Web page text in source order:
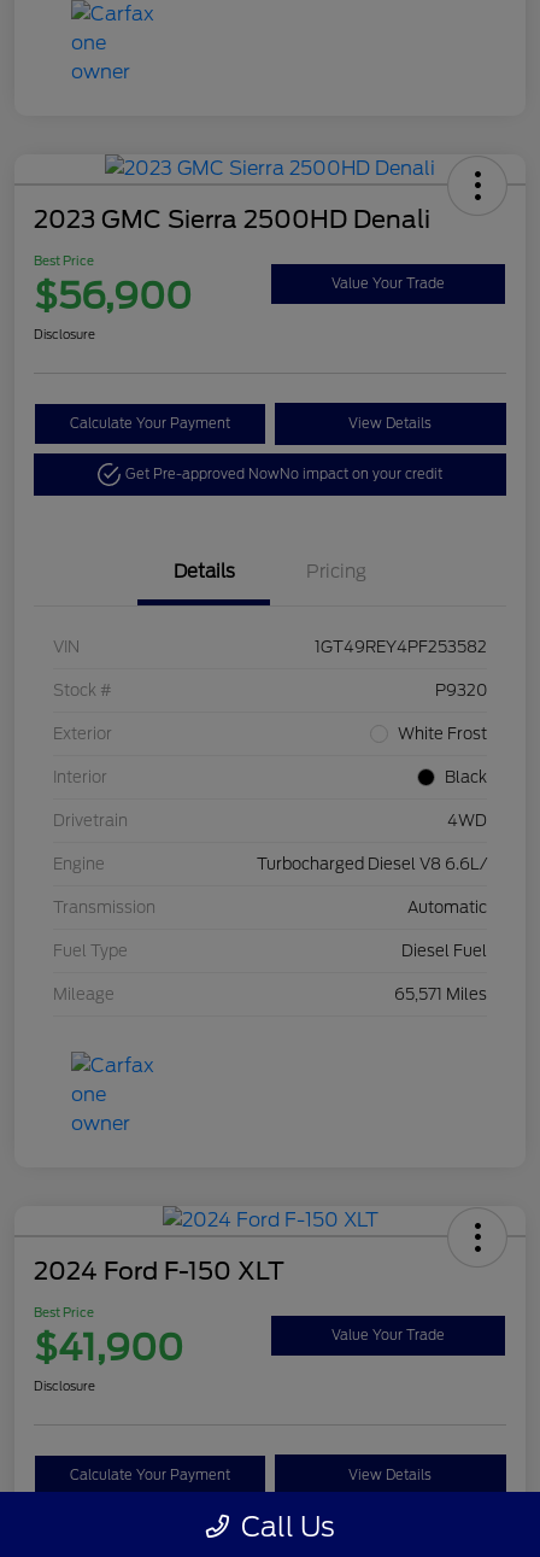
2023 GMC Sierra 2500HD Denali
Best Price
$56,900 Value Your Trade
Disclosure
Calculate Your Payment View Details
Get Pre-approved NowNo impact on your credit
Details Pricing
VIN 1GT49REY4PF253582
Stock # P9320
Exterior White Frost
Interior Black
Drivetrain 4WD
Engine Turbocharged Diesel V8 6.6L/
Transmission Automatic
Fuel Type Diesel Fuel
Mileage 65,571 Miles
2024 Ford F-150 XLT
Best Price
$41,900 Value Your Trade
Disclosure
Calculate Your Payment View Details
Get Pre-approved Now No impact on your credit
Call Us